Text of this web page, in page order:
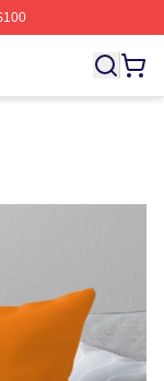
Rodrick